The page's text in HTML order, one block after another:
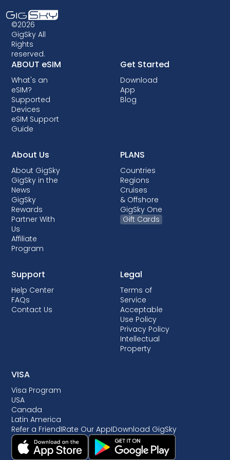
compatible. Additionally, some older devices
may not support eSIM technology, so it's
crucial to check compatibility before opting
for an eSIM data plan. Some carriers may also
lock your device, preventing you from using
eSIMs. Though locking is not allowed in most
countries, when it is done, it almost always
comes with post-paid plans where your
device is being financed.
©2026
GigSky All
Rights
reserved.
ABOUT eSIM
What's an
eSIM?
Supported
Devices
eSIM Support
Guide
Get Started
Download
App
Blog
About Us
About GigSky
GigSky in the
News
GigSky
Rewards
Partner With
Us
Affiliate
Program
PLANS
Countries
Regions
Cruises
& Offshore
GigSky One
Gift Cards
Support
Help Center
FAQs
Contact Us
Legal
Terms of
Service
Acceptable
Use Policy
Privacy Policy
Intellectual
Property
VISA
Visa Program
USA
Canada
Latin America
Refer a FriendIRate Our AppIDownload GigSky